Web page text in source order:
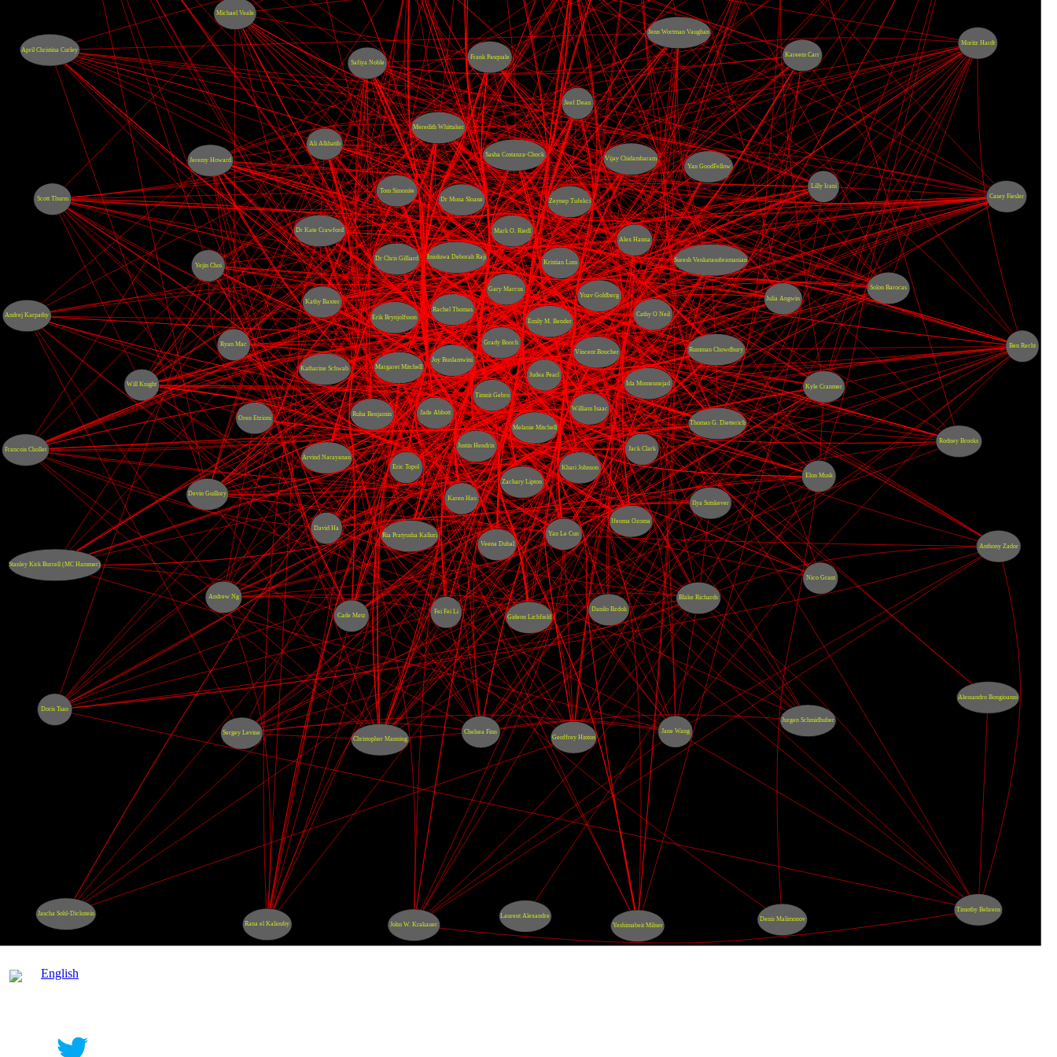
Ria Pratyusha Kalluri
Solon Barocas
Suresh Venkatasubramanian
Karen Hao
Inioluwa Deborah Raji
Margaret Mitchell
Meredith Whittaker
Emily M. Bender
Jade Abbott
Kathy Baxter
Veena Dubal
Sasha Costanza-Chock
Alex Hanna
Rachel Thomas
Timnit Gebru
Tom Simonite
William Isaac
Vincent Boucher
Frank Pasquale
Cathy O Neil
Rumman Chowdhury
Thomas G. Dietterich
Kristian Lum
Moritz Hardt
Dr Chris Gilliard
Mark O. Riedl
Casey Fiesler
Lilly Irani
Joy Buolamwini
Jeremy Howard
Yoav Goldberg
Kyle Cranmer
Yan Le Cun
Katharine Schwab
Ruha Benjamin
Ali Alkhatib
Jack Clark
Yejin Choi
Oren Etzioni
Gary Marcus
Melanie Mitchell
Ida Momennejad
Vijay Chidambaram
Devin Guillory
Francois Chollet
Will Knight
Dr Mona Sloane
Eric Topol
Dr Kate Crawford
Grady Booch
Erik Brynjolfsson
Christopher Manning
David Ha
Fei Fei Li
Rana el Kaliouby
Jane Wang
Jeef Dean
Judea Pearl
Doris Tsao
Arvind Narayanan
Ifeoma Ozoma
Jenn Wortman Vaughan
Michael Veale
Zachary Lipton
Rodney Brooks
Khari Johnson
Julia Angwin
Ryan Mac
Safiya Noble
Justin Hendrix
April Christina Curley
Zeynep Tufekci
Yan GoodFellow
Gideon Lichfield
Cade Metz
Yeshimabeit Milner
Ben Recht
Sergey Levine
Scott Thurm
Danilo Bzdok
Blake Richards
Andrew Ng
Andrej Karpathy
Ilya Sutskever
Kareem Carr
Chelsea Finn
John W. Krakauer
Anthony Zador
Geoffrey Hinton
Denis Malimonov
Timothy Behrens
Stanley Kirk Burrell (MC Hammer)
Elon Musk
Jascha Sohl-Dickstein Laurent Alexandre
Nico Grant
Alessandro Bongioanni
Jurgen Schmidhuber
English